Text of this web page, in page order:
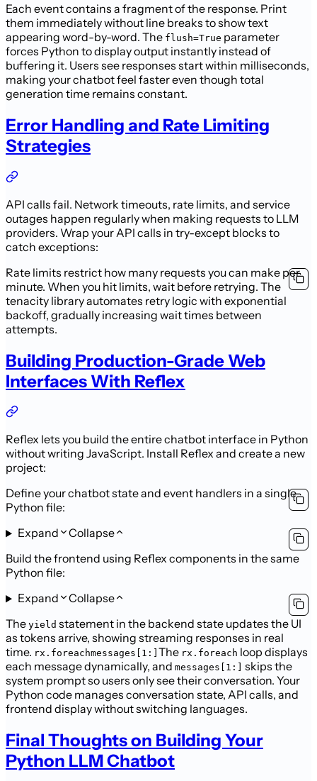
Each event contains a fragment of the response. Print
them immediately without line breaks to show text
appearing word-by-word. The flush=True parameter
forces Python to display output instantly instead of
buffering it. Users see responses start within milliseconds,
making your chatbot feel faster even though total
generation time remains constant.
Error Handling and Rate Limiting
Strategies
API calls fail. Network timeouts, rate limits, and service
outages happen regularly when making requests to LLM
providers. Wrap your API calls in try-except blocks to
catch exceptions:
Rate limits restrict how many requests you can make per
minute. When you hit limits, wait before retrying. The
tenacity library automates retry logic with exponential
backoff, gradually increasing wait times between
attempts.
Building Production-Grade Web
Interfaces With Reflex
Reflex lets you build the entire chatbot interface in Python
without writing JavaScript. Install Reflex and create a new
project:
Define your chatbot state and event handlers in a single
Python file:
Expand
Collapse
Build the frontend using Reflex components in the same
Python file:
Expand
Collapse
The yield statement in the backend state updates the UI
as tokens arrive, showing streaming responses in real
time. rx.foreachmessages[1:] The rx.foreach loop displays
each message dynamically, and messages[1:]
skips the
system prompt so users only see their conversation. Your
Python code manages conversation state, API calls, and
frontend display without switching languages.
Final Thoughts on Building Your
Python LLM Chatbot